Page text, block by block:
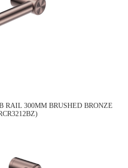
RAIL 300MM BRUSHED BRONZE